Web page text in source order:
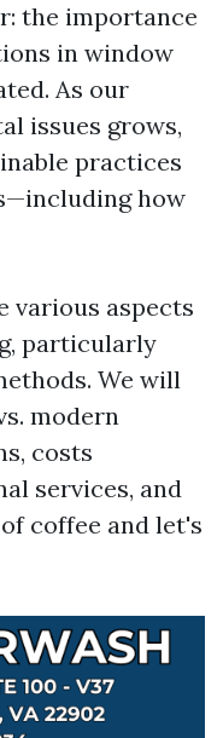
the importance
in window
As our
issues grows,
practices
how
various aspects
particularly
We will
modern
costs
services, and
coffee and let's